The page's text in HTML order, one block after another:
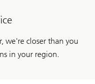
we're closer than you
in your region.